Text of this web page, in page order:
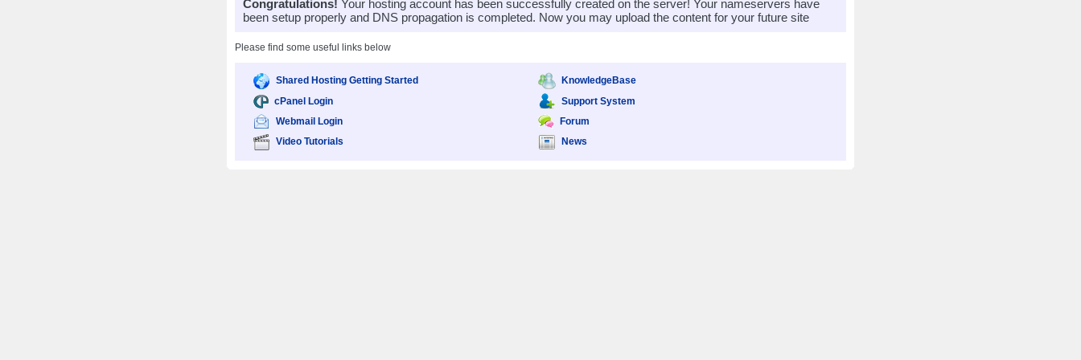
Congratulations! Your hosting account has been successfully created on the server! Your nameservers have
been setup properly and DNS propagation is completed. Now you may upload the content for your future site
Please find some useful links below
Shared Hosting Getting Started
cPanel Login
Webmail Login
Video Tutorials
KnowledgeBase
Support System
Forum
News